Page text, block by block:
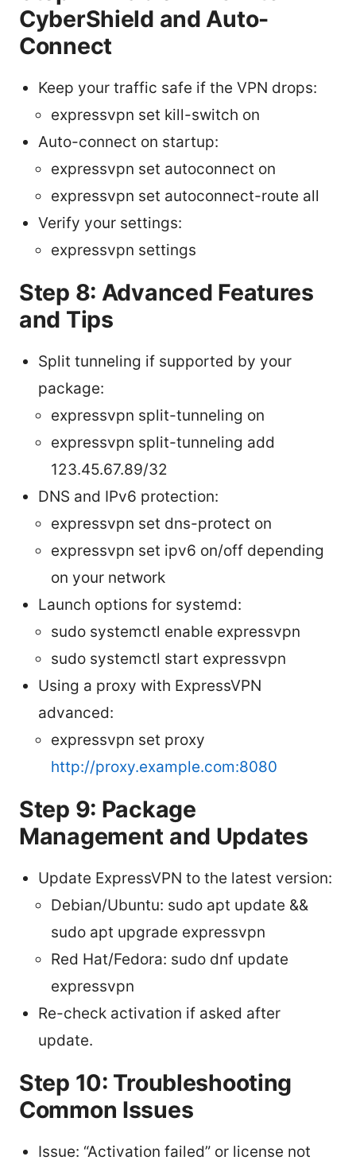
CyberShield and Auto-
Connect
Keep your traffic safe if the VPN drops:
expressvpn set kill-switch on
Auto-connect on startup:
expressvpn set autoconnect on
expressvpn set autoconnect-route all
Verify your settings:
expressvpn settings
Step 8: Advanced Features
and Tips
Split tunneling if supported by your
package:
expressvpn split-tunneling on
expressvpn split-tunneling add
123.45.67.89/32
DNS and IPv6 protection:
expressvpn set dns-protect on
expressvpn set ipv6 on/off depending
on your network
Launch options for systemd:
sudo systemctl enable expressvpn
sudo systemctl start expressvpn
Using a proxy with ExpressVPN
advanced:
expressvpn set proxy
http://proxy.example.com:8080
Step 9: Package
Management and Updates
Update ExpressVPN to the latest version:
Debian/Ubuntu: sudo apt update &&
sudo apt upgrade expressvpn
Red Hat/Fedora: sudo dnf update
expressvpn
Re-check activation if asked after
update.
Step 10: Troubleshooting
Common Issues
Issue: “Activation failed” or license not